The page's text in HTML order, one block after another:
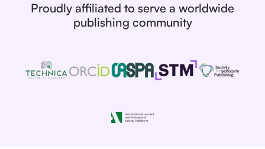
Proudly affiliated to serve a worldwide
publishing community